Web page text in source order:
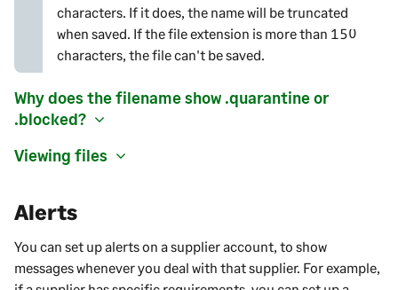
characters. If it does, the name will be truncated
when saved. If the file extension is more than 150
characters, the file can't be saved.
Why does the filename show .quarantine or
.blocked?
Viewing files
Alerts
You can set up alerts on asupplieraccount, to show
messages whenever you deal with thatsupplier. For example,